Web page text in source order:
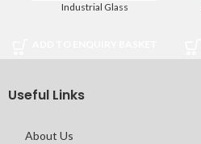
Industrial Glass
Useful Links
About Us